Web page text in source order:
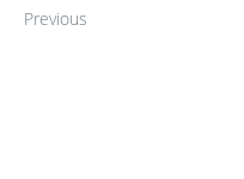
Previous